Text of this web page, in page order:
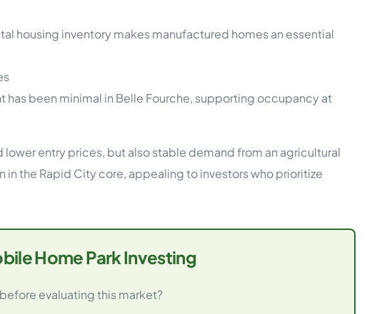
housing inventory makes manufactured homes an essential
been minimal in Belle Fourche, supporting occupancy at
entry prices, but also stable demand from an agricultural
the Rapid City core, appealing to investors who prioritize
Home Park Investing
evaluating this market?